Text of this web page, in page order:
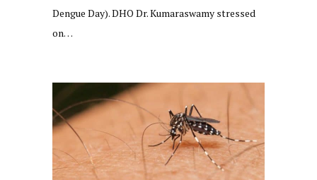
Dengue Day). DHO Dr. Kumaraswamy stressed
on…